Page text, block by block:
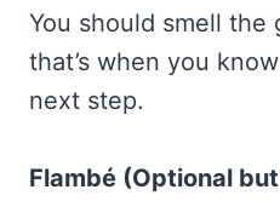
You should smell
that’s when you
next step.
Flambé (Optional